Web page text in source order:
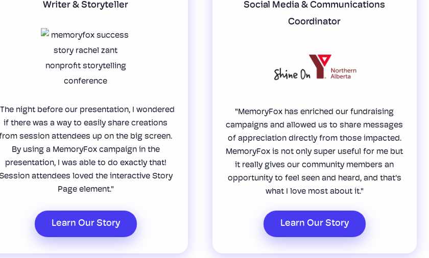
Writer & Storyteller
night before our presentation, I wondered
if there was a way to easily share creations
session attendees up on the big screen.
By using a MemoryFox campaign in the
presentation, I was able to do exactly that!
Session attendees loved the interactive Story
Page element."
Learn Our Story
Social Media & Communications
Coordinator
"MemoryFox has enriched our fundraising
campaigns and allowed us to share messages
of appreciation directly from those impacted.
MemoryFox is not only super useful for me but
it really gives our community members an
opportunity to feel seen and heard, and that's
what I love most about it."
Learn Our Story